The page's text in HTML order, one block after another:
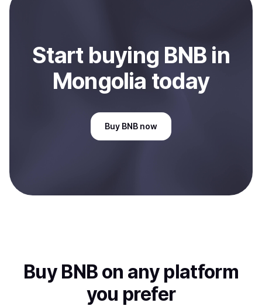
Mongolia
Start buying BNB in
Mongolia today
Buy BNB now
Buy BNB on any platform
you prefer